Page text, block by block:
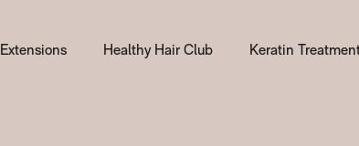
Extensions Healthy Hair Club Keratin